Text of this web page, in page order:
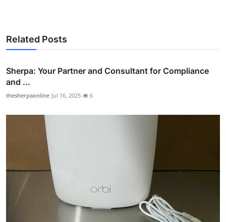
Related Posts
Sherpa: Your Partner and Consultant for Compliance
and ...
thesherpaonline Jul 16, 2025 6